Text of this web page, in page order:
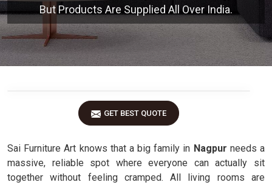
But Products Are Supplied All Over India.
GET BEST QUOTE
Sai Furniture Art knows that a big family in Nagpur needs a
massive, reliable spot where everyone can actually sit
together without feeling cramped. All living rooms are